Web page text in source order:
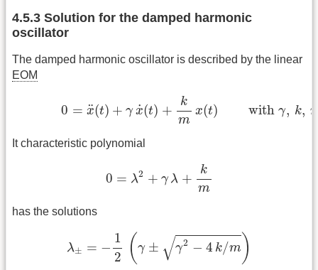
4.5.3 Solution for the damped harmonic
oscillator
The damped harmonic oscillator is described by the linear
EOM
0 = ¨
x(t) + γ ˙
x(t) +
k
m
x(t) with γ, k,
x˙
It characteristic polynomial
0 = λ2 + γ λ +
k
m
has the solutions
λ± = −
1
2
( γ ± √γ2 − 4 k/m )
= 12